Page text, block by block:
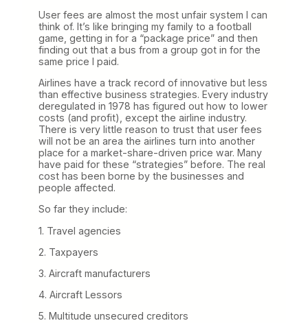
User fees are almost the most unfair system I can
think of. It’s like bringing my family to a football
game, getting in for a “package price” and then
finding out that a bus from a group got in for the
same price I paid.
Airlines have a track record of innovative but less
than effective business strategies. Every industry
deregulated in 1978 has figured out how to lower
costs (and profit), except the airline industry.
There is very little reason to trust that user fees
will not be an area the airlines turn into another
place for a market-share-driven price war. Many
have paid for these “strategies” before. The real
cost has been borne by the businesses and
people affected.
So far they include:
1. Travel agencies
2. Taxpayers
3. Aircraft manufacturers
4. Aircraft Lessors
5. Multitude unsecured creditors